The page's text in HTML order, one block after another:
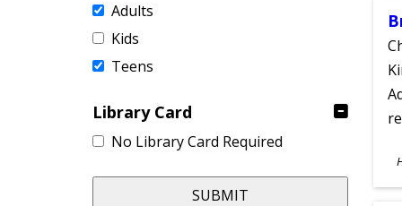
Adults
Kids
Teens
Library Card
No Library Card Required
SUBMIT